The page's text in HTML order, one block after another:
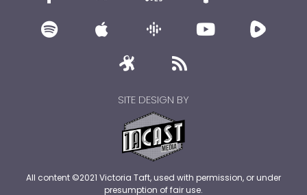
SITE DESIGN BY
All content ©2021 Victoria Taft, used with permission, or under
presumption of fair use.